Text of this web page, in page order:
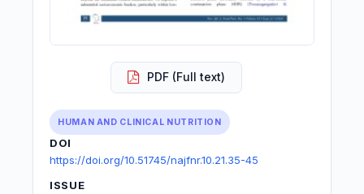
PDF (Full text)
HUMAN AND CLINICAL NUTRITION
DOI
https://doi.org/10.51745/najfnr.10.21.35-45
ISSUE